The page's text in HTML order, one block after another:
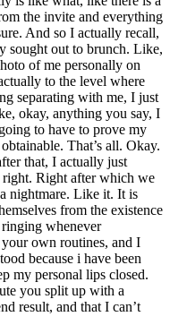
the invite and everything
And so I actually recall,
sought out to brunch. Like,
of me personally on
to the level where
separating with me, I just
okay, anything you say, I
to have to prove my
That’s all. Okay.
that, I actually just
right. Right after which we
nightmare. Like it. It is
from the existence
whenever
own routines, and I
because i have been
my personal lips closed.
you split up with a
result, and that I can’t